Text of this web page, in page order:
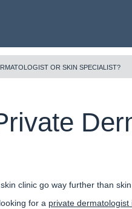
OR SKIN SPECIALIST?
clinic go way further than
for a private dermatologist